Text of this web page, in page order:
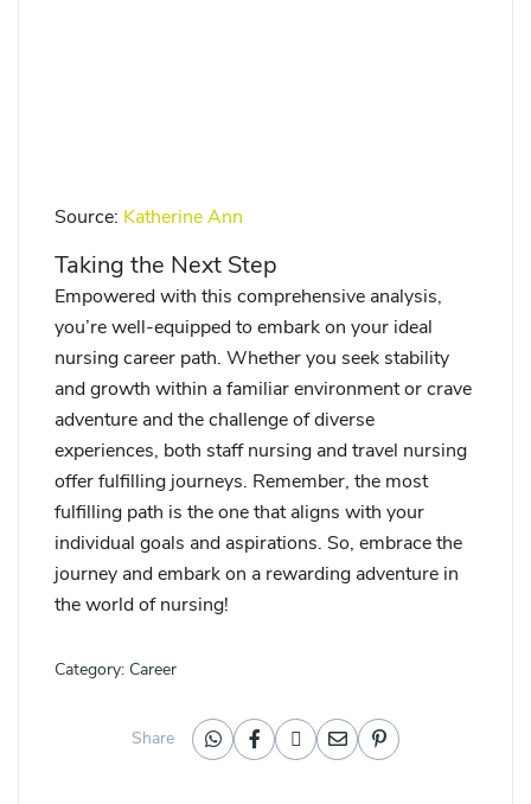
Source: Katherine Ann
Taking the Next Step
Empowered with this comprehensive analysis,
you’re well-equipped to embark on your ideal
nursing career path. Whether you seek stability
and growth within a familiar environment or crave
adventure and the challenge of diverse
experiences, both staff nursing and travel nursing
offer fulfilling journeys. Remember, the most
fulfilling path is the one that aligns with your
individual goals and aspirations. So, embrace the
journey and embark on a rewarding adventure in
the world of nursing!
Category: Career
Share